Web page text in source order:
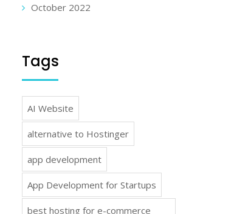
October 2022
Tags
AI Website
alternative to Hostinger
app development
App Development for Startups
best hosting for e-commerce